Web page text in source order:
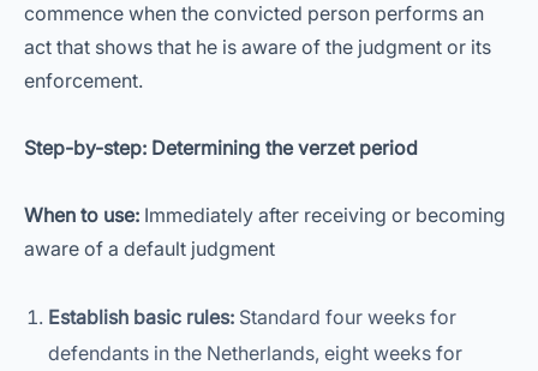
commence when the convicted person performs an
act that shows that he is aware of the judgment or its
enforcement.
Step-by-step: Determining the verzet period
When to use: Immediately after receiving or becoming
aware of a default judgment
Establish basic rules: Standard four weeks for
defendants in the Netherlands, eight weeks for